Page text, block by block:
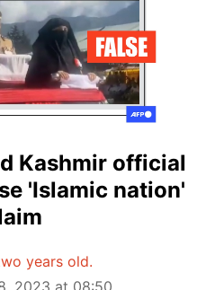
Kashmir official
'Islamic nation'
years old.
2023 at 08:50